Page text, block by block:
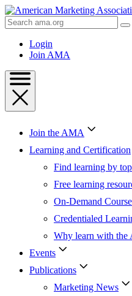
Skip
to
Content
Skip
Search
AMA
Login
Join AMA
Join the AMA
Learning and Certification
Find learning by
Free learning
On-Demand
Credentialed
Why learn with the
Events
Publications
Marketing News